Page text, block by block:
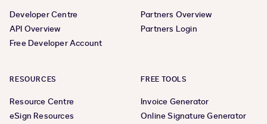
Developer Centre
API Overview
Free Developer Account
Partners Overview
Partners Login
RESOURCES
Resource Centre
eSign Resources
FREE TOOLS
Invoice Generator
Online Signature Generator